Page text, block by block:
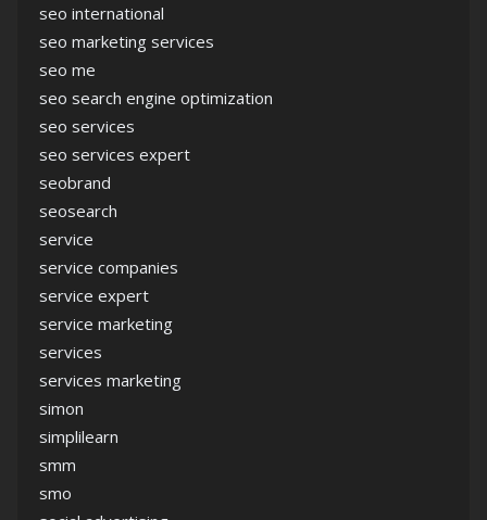
seo international
seo marketing services
seo me
seo search engine optimization
seo services
seo services expert
seobrand
seosearch
service
service companies
service expert
service marketing
services
services marketing
simon
simplilearn
smm
smo